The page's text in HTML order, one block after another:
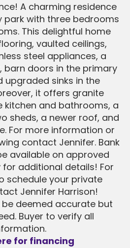
A charming residence
park with three bedrooms
This delightful home
vaulted ceilings,
steel appliances, a
barn doors in the primary
upgraded sinks in the
it offers granite
kitchen and bathrooms, a
sheds, a newer roof, and
For more information or
contact Jennifer. Bank
available on approved
additional details! For
schedule your private
Jennifer Harrison!
deemed accurate but
Buyer to verify all
for financing